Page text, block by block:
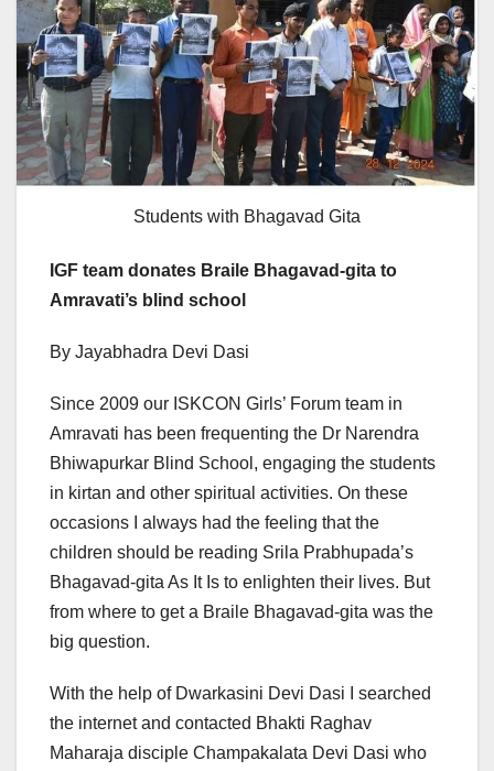
Students with Bhagavad Gita
IGF team donates Braile Bhagavad-gita to
Amravati’s blind school
By Jayabhadra Devi Dasi
Since 2009 our ISKCON Girls’ Forum team in
Amravati has been frequenting the Dr Narendra
Bhiwapurkar Blind School, engaging the students
in kirtan and other spiritual activities. On these
occasions I always had the feeling that the
children should be reading Srila Prabhupada’s
Bhagavad-gita As It Is to enlighten their lives. But
from where to get a Braile Bhagavad-gita was the
big question.
With the help of Dwarkasini Devi Dasi I searched
the internet and contacted Bhakti Raghav
Maharaja disciple Champakalata Devi Dasi who